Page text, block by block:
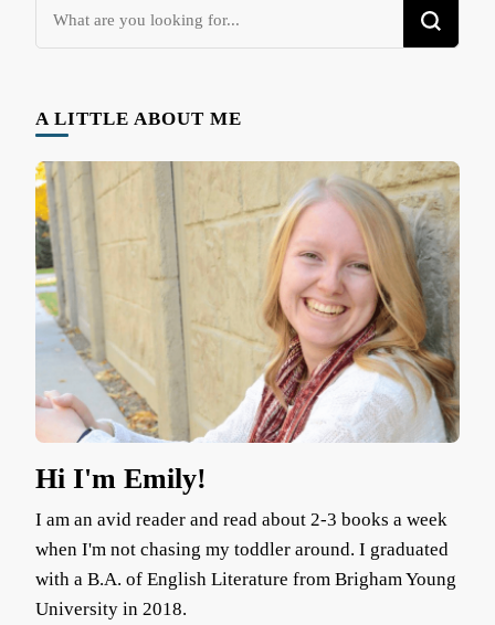
Looking
for
A LITTLE ABOUT ME
Hi I'm Emily!
I am an avid reader and read about 2-3 books a week
when I'm not chasing my toddler around. I graduated
with a B.A. of English Literature from Brigham Young
University in 2018.